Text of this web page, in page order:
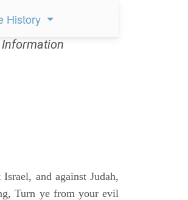
History
and against Judah,
Turn ye from your evil